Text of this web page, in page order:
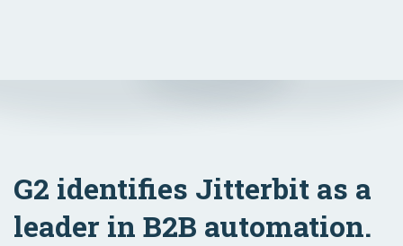
G2 identifies Jitterbit as a
leader in B2B automation.